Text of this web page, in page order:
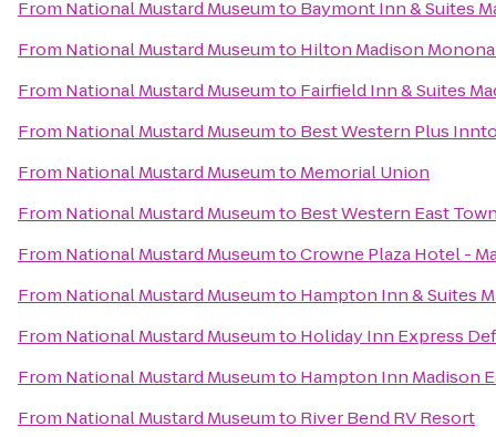
From National Mustard Museumto Baymont Inn & Suites
From National Mustard Museumto Hilton Madison
From National Mustard Museumto Fairfield Inn & Suites
From National Mustard Museumto Best Western Plus
From National Mustard Museumto Memorial Union
From National Mustard Museumto Best Western East
From National Mustard MuseumtoCrowne Plaza Hotel -
From National Mustard Museumto Hampton Inn & Suites
From National Mustard Museumto Holiday Inn Express
From National Mustard Museumto Hampton Inn Madison
From National Mustard Museumto River Bend RV Resort